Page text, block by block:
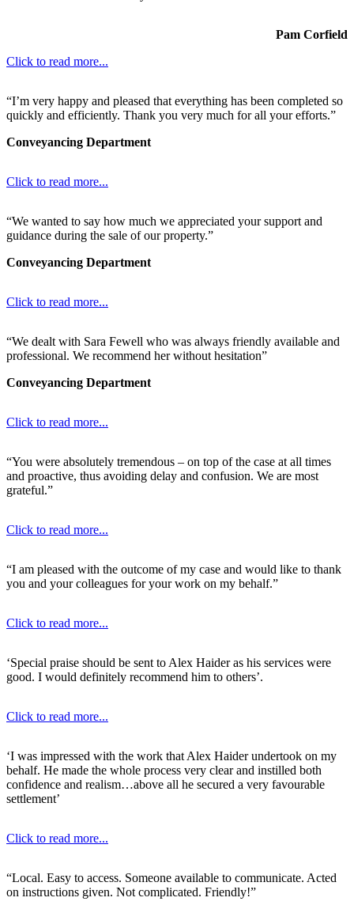
Pam Corfield
Click to read more...
“I’m very happy and pleased that everything has been completed so
quickly and efficiently. Thank you very much for all your efforts.”
Conveyancing Department
Click to read more...
“We wanted to say how much we appreciated your support and
guidance during the sale of our property.”
Conveyancing Department
Click to read more...
“We dealt with Sara Fewell who was always friendly available and
professional. We recommend her without hesitation”
Conveyancing Department
Click to read more...
“You were absolutely tremendous – on top of the case at all times
and proactive, thus avoiding delay and confusion. We are most
grateful.”
Click to read more...
“I am pleased with the outcome of my case and would like to thank
you and your colleagues for your work on my behalf.”
Click to read more...
‘Special praise should be sent to Alex Haider as his services were
good. I would definitely recommend him to others’.
Click to read more...
‘I was impressed with the work that Alex Haider undertook on my
behalf. He made the whole process very clear and instilled both
confidence and realism…above all he secured a very favourable
settlement’
Click to read more...
“Local. Easy to access. Someone available to communicate. Acted
on instructions given. Not complicated. Friendly!”